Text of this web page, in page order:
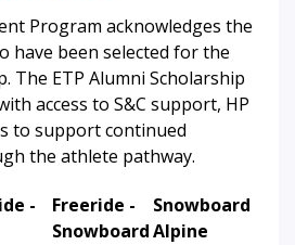
Program acknowledges the
have been selected for the
The ETP Alumni Scholarship
access to S&C support, HP
to support continued
the athlete pathway.
-
Freeride -
Snowboard
Snowboard
Alpine